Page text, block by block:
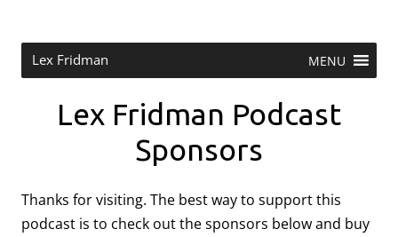
Lex Fridman MENU
Lex Fridman Podcast
Sponsors
Thanks for visiting. The best way to support this
podcast is to check out the sponsors below and buy